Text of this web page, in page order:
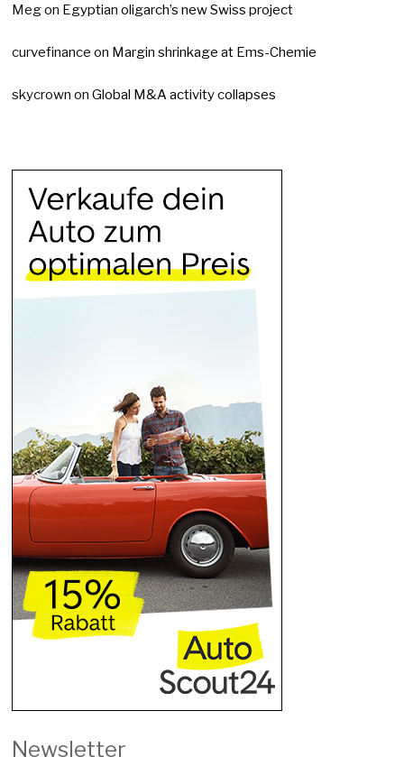
Megon Egyptian oligarch’s new Swiss project
curvefinance on Margin shrinkage at Ems-Chemie
skycrown onGlobal M&A activity collapses
Newsletter